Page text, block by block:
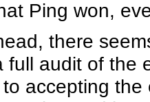
Ping won,
there
full audit of the
accepting